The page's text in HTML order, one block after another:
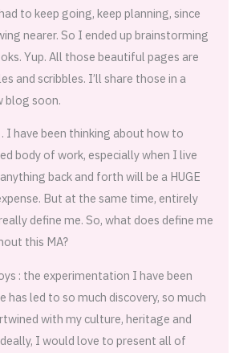
to keep going, keep planning, since
nearer. So I ended up brainstorming
Yup. All those beautiful pages are
and scribbles. I’ll share those in a
blog soon.
I have been thinking about how to
body of work, especially when I live
back and forth will be a HUGE
But at the same time, entirely
define me. So, what does define me
this MA?
: the experimentation I have been
has led to so much discovery, so much
with my culture, heritage and
I would love to present all of